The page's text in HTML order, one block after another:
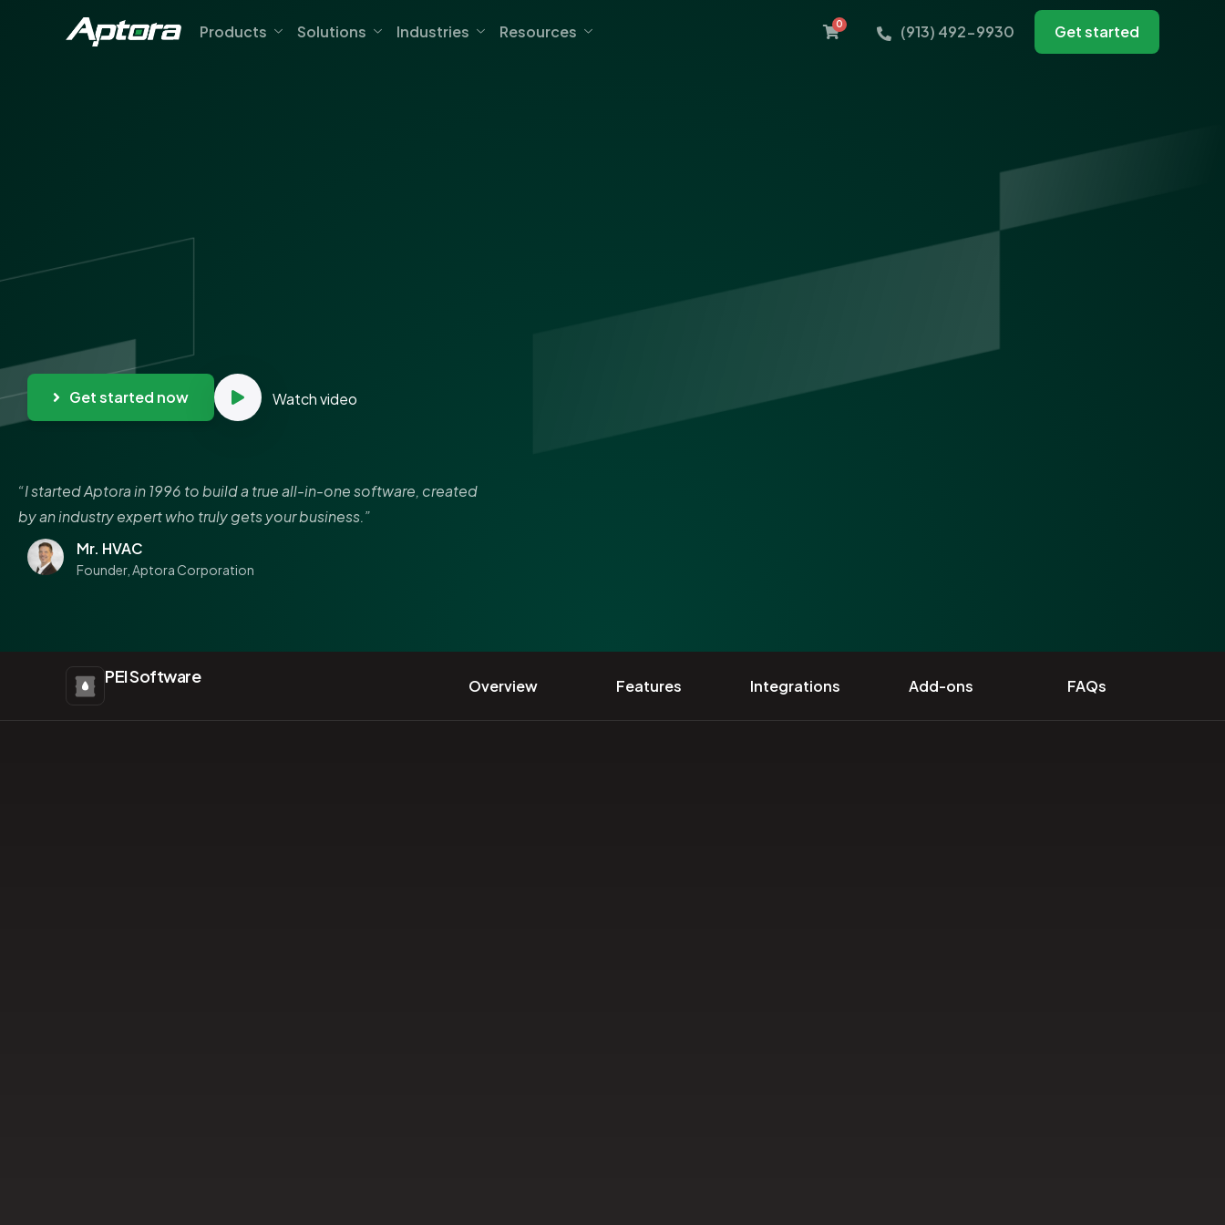
Products Solutions Industries Resources 0 (913) 492-9930 Get started
Get started now Watch video
“I started Aptora in 1996 to build a true all-in-one software, created
by an industry expert who truly gets your business.”
Mr. HVAC
Founder, Aptora Corporation
PEI Software Overview Features Integrations Add-ons FAQs